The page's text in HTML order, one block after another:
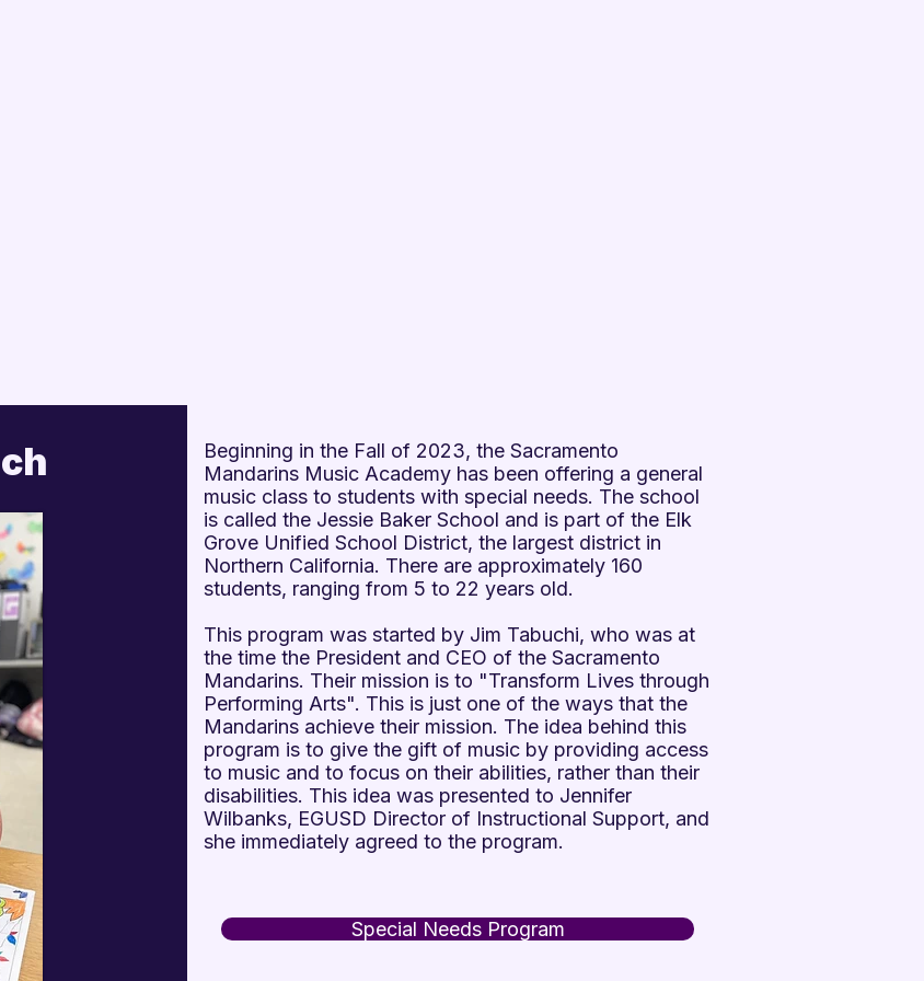
Beginning in the Fall of 2023, the Sacramento
Mandarins Music Academy has been offering a general
music class to students with special needs. The school
is called the Jessie Baker School and is part of the Elk
Grove Unified School District, the largest district in
Northern California. There are approximately 160
students, ranging from 5 to 22 years old.
This program was started by Jim Tabuchi, who was at
the time the President and CEO of the Sacramento
Mandarins. Their mission is to "Transform Lives through
Performing Arts". This is just one of the ways that the
Mandarins achieve their mission. The idea behind this
program is to give the gift of music by providing access
to music and to focus on their abilities, rather than their
disabilities. This idea was presented to Jennifer
Wilbanks, EGUSD Director of Instructional Support, and
she immediately agreed to the program.
Special Needs Program